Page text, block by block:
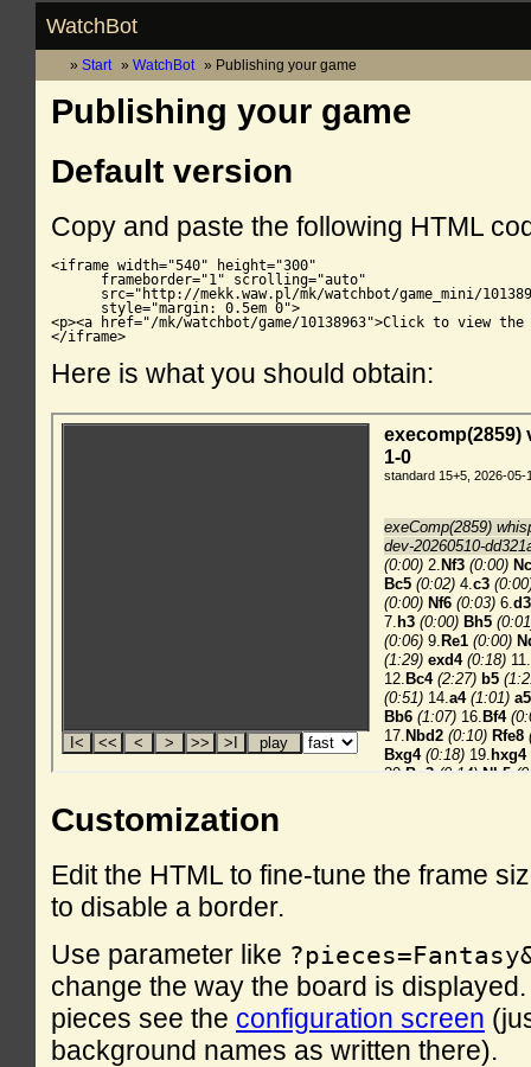
WatchBot
Start WatchBot Publishing your game
Publishing your game
Default version
Copy and paste the following HTML
<iframe width="540" height="300"
      frameborder="1" scrolling="auto"
src="http://mekk.waw.pl/mk/watchbot/game_mini/
      style="margin: 0.5em 0">
<p><a href="/mk/watchbot/game/10138963">Click to view the
</iframe>
Here is what you should obtain:
Customization
Edit the HTML to fine-tune the frame
to disable a border.
Use parameter like
change the way the board is
pieces see the configuration screen
background names as written there).